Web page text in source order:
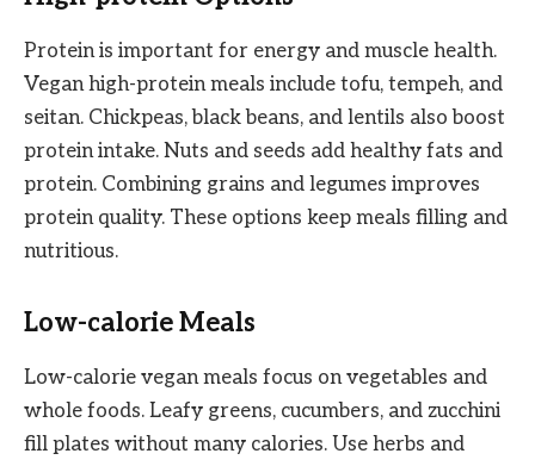
Protein is important for energy and muscle health.
Vegan high-protein meals include tofu, tempeh, and
seitan. Chickpeas, black beans, and lentils also boost
protein intake. Nuts and seeds add healthy fats and
protein. Combining grains and legumes improves
protein quality. These options keep meals filling and
nutritious.
Low-calorie Meals
Low-calorie vegan meals focus on vegetables and
whole foods. Leafy greens, cucumbers, and zucchini
fill plates without many calories. Use herbs and